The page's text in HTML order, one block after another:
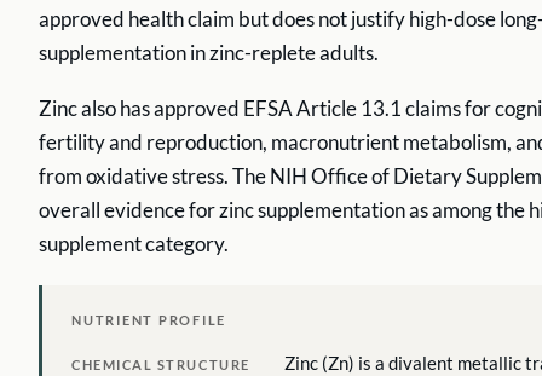
approved health claim but does not justify high-dose
supplementation in zinc-replete adults.
Zinc also has approved EFSA Article 13.1 claims for
fertility and reproduction, macronutrient metabolism,
from oxidative stress. The NIH Office of Dietary
overall evidence for zinc supplementation as among the
supplement category.
NUTRIENT PROFILE
CHEMICAL STRUCTURE
Zinc (Zn) is a divalent metallic